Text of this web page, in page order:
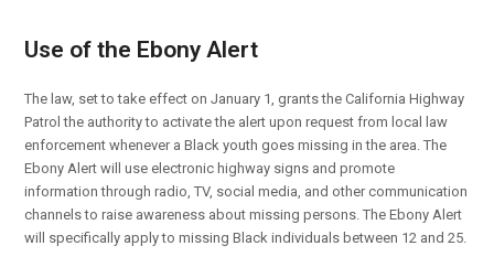
Use of the Ebony Alert
The law, set to take effect on January 1, grants the California Highway
Patrol the authority to activate the alert upon request from local law
enforcement whenever a Black youth goes missing in the area. The
Ebony Alert will use electronic highway signs and promote
information through radio, TV, social media, and other communication
channels to raise awareness about missing persons. The Ebony Alert
will specifically apply to missing Black individuals between 12 and 25.